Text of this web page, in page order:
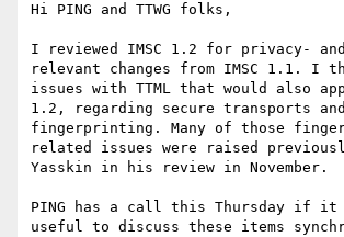
Hi PING and TTWG folks,
I reviewed IMSC 1.2 for privacy-
relevant changes from IMSC 1.1. I
issues with TTML that would also
1.2, regarding secure transports
fingerprinting. Many of those
related issues were raised
Yasskin in his review in November.
PING has a call this Thursday if it
useful to discuss these items